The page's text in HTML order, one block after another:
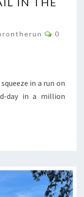
0
in a run on
day in a million